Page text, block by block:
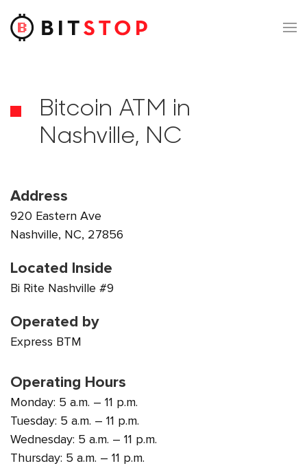
Skip to main content
Bitcoin ATM in
Nashville, NC
Address
920 Eastern Ave
Nashville, NC, 27856
Located Inside
Bi Rite Nashville #9
Operated by
Express BTM
Operating Hours
Monday: 5 a.m. – 11 p.m.
Tuesday: 5 a.m. – 11 p.m.
Wednesday: 5 a.m. – 11 p.m.
Thursday: 5 a.m. – 11 p.m.